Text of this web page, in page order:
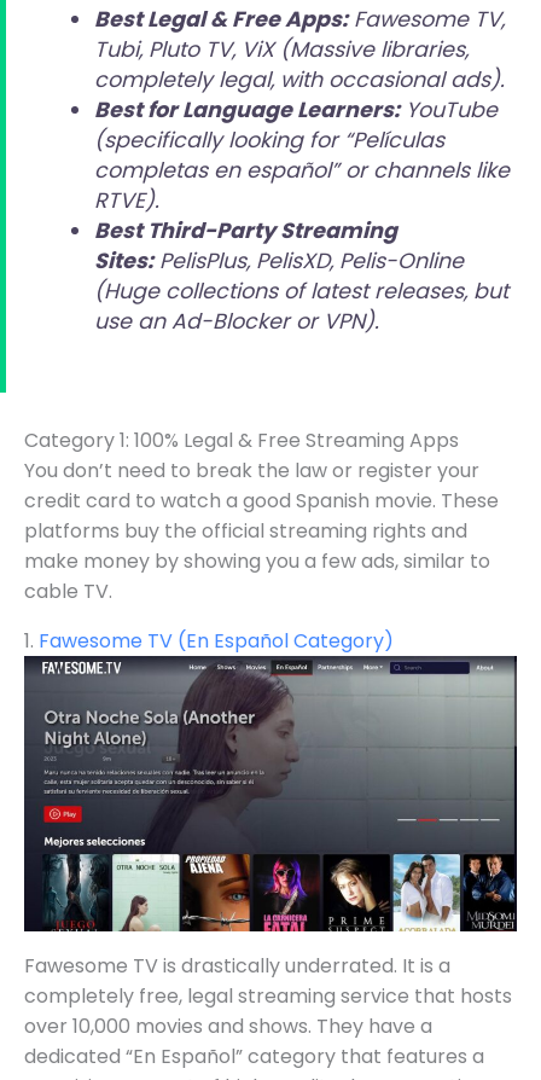
Best Legal & Free Apps:Fawesome TV,
Tubi, Pluto TV, ViX (Massive libraries,
completely legal, with occasional ads).
Best for Language Learners:YouTube
(specifically looking for “Películas
completas en español” or channels like
RTVE).
Best Third-Party Streaming
Sites:PelisPlus, PelisXD, Pelis-Online
(Huge collections of latest releases, but
use an Ad-Blocker or VPN).
Category 1: 100% Legal & Free Streaming Apps
You don’t need to break the law or register your
credit card to watch a good Spanish movie. These
platforms buy the official streaming rights and
make money by showing you a few ads, similar to
cable TV.
1. Fawesome TV (En Español Category)
Fawesome TV is drastically underrated. It is a
completely free, legal streaming service that hosts
over 10,000 movies and shows. They have a
dedicated “En Español” category that features a